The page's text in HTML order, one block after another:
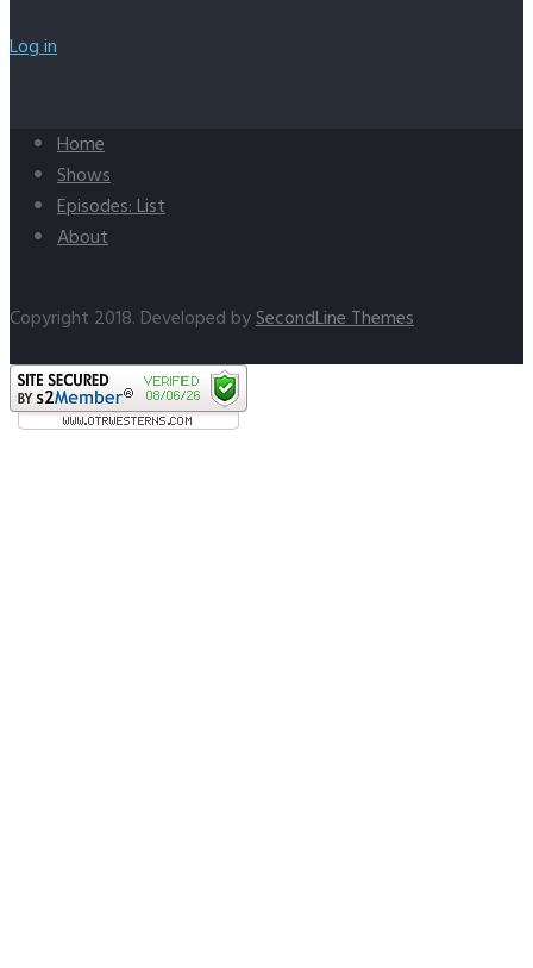
Log in
Home
Shows
Episodes: List
About
Copyright 2018. Developed bySecondLine Themes